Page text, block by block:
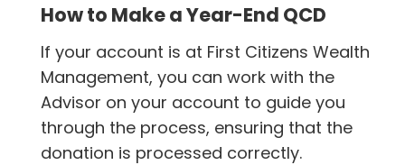
How to Make a Year-End QCD
If your account is at First Citizens Wealth
Management, you can work with the
Advisor on your account to guide you
through the process, ensuring that the
donation is processed correctly.